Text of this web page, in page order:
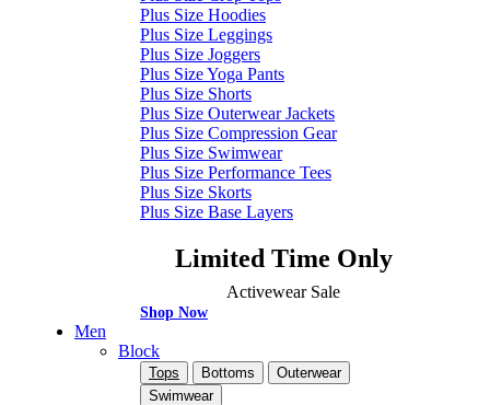
Plus Size Hoodies
Plus Size Leggings
Plus Size Joggers
Plus Size Yoga Pants
Plus Size Shorts
Plus Size Outerwear Jackets
Plus Size Compression Gear
Plus Size Swimwear
Plus Size Performance Tees
Plus Size Skorts
Plus Size Base Layers
Limited Time Only
Activewear Sale
Shop Now
Men
Block
Tops Bottoms
Outerwear
Swimwear